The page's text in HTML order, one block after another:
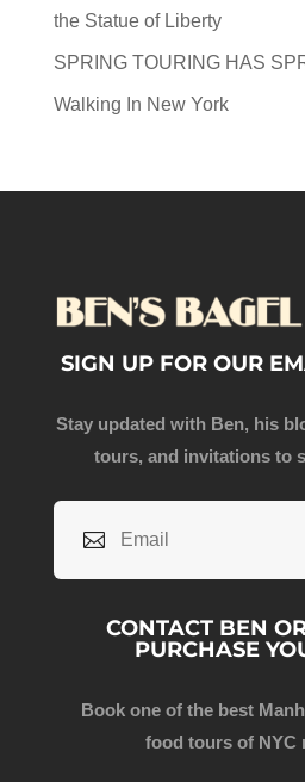
the Statue of Liberty
SPRING TOURING HAS
Walking In New York
SIGN UP FOR OUR
Stay updated with Ben, his
tours, and invitations to
CONTACT BEN
PURCHASE
Book one of the best
food tours of NYC